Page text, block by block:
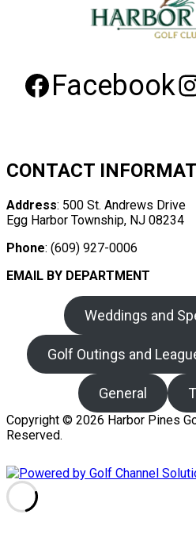
Facebook
CONTACT
Address: 500 St. Andrews Drive
Egg Harbor Township, NJ 08234
Phone: (609) 927-0006
EMAIL BY DEPARTMENT
Weddings and
Golf Outings and
General
Copyright © 2026 Harbor Pines
Reserved.